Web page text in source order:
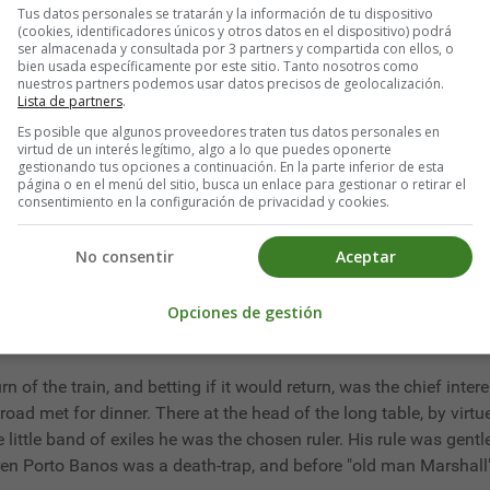
the sort," he protested, "to turn out a man appointed by our
he murmured, "republics are ungrateful."
as consul Mr. Marshall was upholding the dignity of the
Sea by stress of weather, the largest of ocean
the wireless operator, pointed out, unless driven by a
when Porto Banos was a receiver of stolen goods for
iron-barred, jail-like barracks, customhouses, municipal
this at five each morning a rusty engine pulled a
at five in the evening brought back the flat cars laden
of the train, and betting if it would return, was the chief
met for dinner. There at the head of the long table, by
band of exiles he was the chosen ruler. His rule was
Porto Banos was a death-trap, and before "old man
Tus datos personales se tratarán y la información de tu dispositivo
(cookies, identificadores únicos y otros datos en el dispositivo) podrá
ser almacenada y consultada por 3 partners y compartida con ellos, o
bien usada específicamente por este sitio. Tanto nosotros como
nuestros partners podemos usar datos precisos de geolocalización.
Lista de partners.
Es posible que algunos proveedores traten tus datos personales en
virtud de un interés legítimo, algo a lo que puedes oponerte
gestionando tus opciones a continuación. En la parte inferior de esta
página o en el menú del sitio, busca un enlace para gestionar o retirar el
consentimiento en la configuración de privacidad y cookies.
Aceptar
No consentir
Opciones de gestión